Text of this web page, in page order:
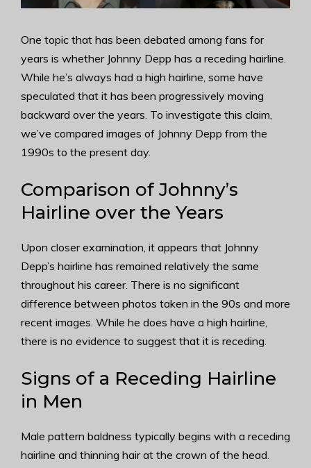
One topic that has been debated among fans for
years is whether Johnny Depp has a receding hairline.
While he’s always had a high hairline, some have
speculated that it has been progressively moving
backward over the years. To investigate this claim,
we’ve compared images of Johnny Depp from the
1990s to the present day.
Comparison of Johnny’s
Hairline over the Years
Upon closer examination, it appears that Johnny
Depp’s hairline has remained relatively the same
throughout his career. There is no significant
difference between photos taken in the 90s and more
recent images. While he does have a high hairline,
there is no evidence to suggest that it is receding.
Signs of a Receding Hairline
in Men
Male pattern baldness typically begins with a receding
hairline and thinning hair at the crown of the head.